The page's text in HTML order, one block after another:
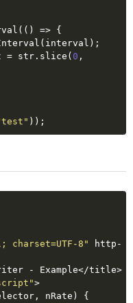
() => {
= str.slice(
0 ,
));
charset=UTF-8"
http-
- Example</title>
>
nRate) {